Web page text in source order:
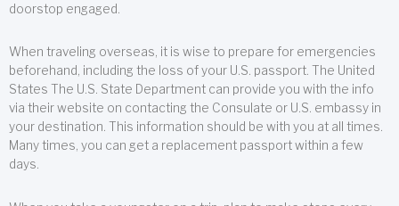
doorstop engaged.
When traveling overseas, it is wise to prepare for emergencies
beforehand, including the loss of your U.S. passport. The United
States The U.S. State Department can provide you with the info
via their website on contacting the Consulate or U.S. embassy in
your destination. This information should be with you at all times.
Many times, you can get a replacement passport within a few
days.